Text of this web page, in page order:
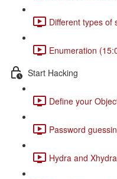
Different types of
Enumeration
Start Hacking
Define your
Password
Hydra and